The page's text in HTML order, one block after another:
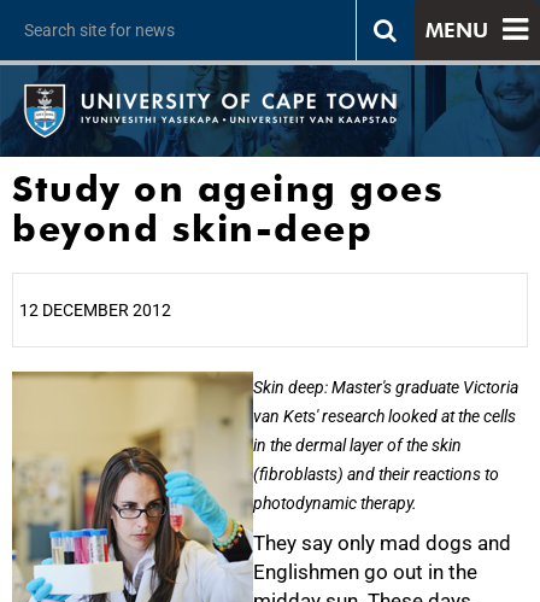
MENU
Study on ageing goes
beyond skin-deep
12 DECEMBER 2012
Skin deep: Master's graduate Victoria
van Kets' research looked at the cells
in the dermal layer of the skin
(fibroblasts) and their reactions to
photodynamic therapy.
They say only mad dogs and
Englishmen go out in the
25%